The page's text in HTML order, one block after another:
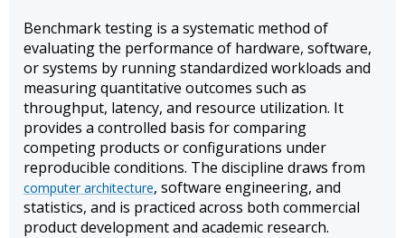
Benchmark testing is a systematic method of
evaluating the performance of hardware, software,
or systems by running standardized workloads and
measuring quantitative outcomes such as
throughput, latency, and resource utilization. It
provides a controlled basis for comparing
competing products or configurations under
reproducible conditions. The discipline draws from
computer architecture, software engineering, and
statistics, and is practiced across both commercial
product development and academic research.